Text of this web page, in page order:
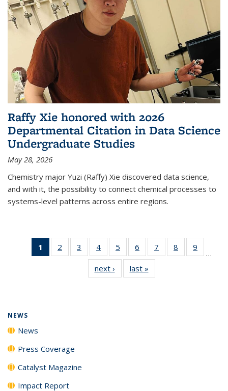
Raffy Xie honored with 2026
Departmental Citation in Data Science
Undergraduate Studies
May 28, 2026
Chemistry major Yuzi (Raffy) Xie discovered data science,
and with it, the possibility to connect chemical processes to
systems-level patterns across entire regions.
1
of 135
News
2
135
3
135
News
4
135
News
5
135
News
6
135
News
7
135
8
135
9
135
…
next › Newslast »
NEWS
News
Press Coverage
Catalyst Magazine
Impact Report